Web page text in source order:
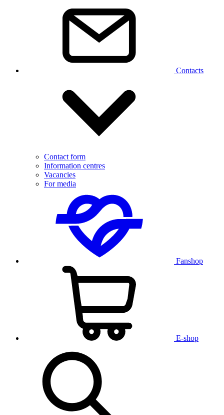
Contacts
Contact form
Information centres
Vacancies
For media
Fanshop
E-shop